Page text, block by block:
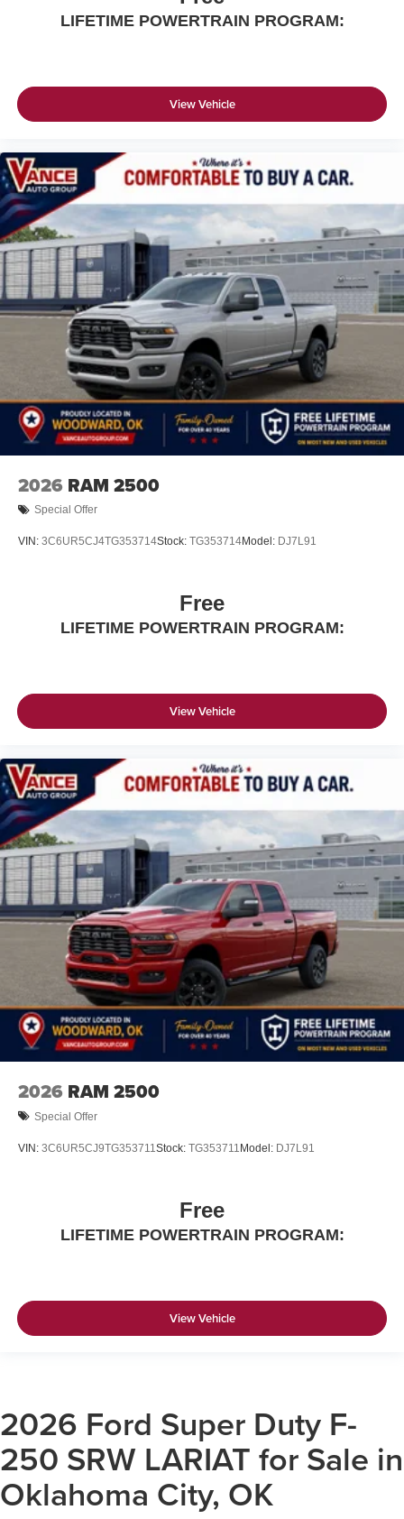
LIFETIME POWERTRAIN PROGRAM:
View Vehicle
2026 RAM 2500
Special Offer
VIN: 3C6UR5CJ4TG353714Stock: TG353714Model: DJ7L91
Free
LIFETIME POWERTRAIN PROGRAM:
View Vehicle
2026 RAM 2500
Special Offer
VIN: 3C6UR5CJ9TG353711Stock: TG353711Model: DJ7L91
Free
LIFETIME POWERTRAIN PROGRAM:
View Vehicle
2026 Ford Super Duty F-
250 SRW LARIAT for Sale in
Oklahoma City, OK